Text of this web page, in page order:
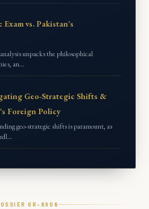
Exam vs. Pakistan's
unpacks the philosophical
an…
Geo-Strategic Shifts &
Foreign Policy
geo-strategic shifts is paramount, as
GR- 8908